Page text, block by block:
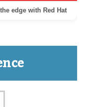
edge with Red Hat